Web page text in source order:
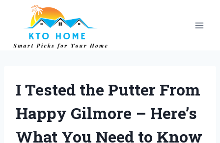
content
I Tested the Putter From
Happy Gilmore – Here’s
What You Need to Know